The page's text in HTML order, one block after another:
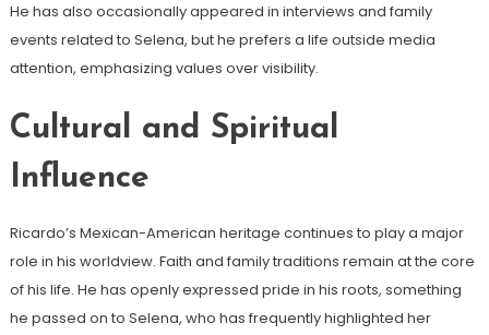
He has also occasionally appeared in interviews and family
events related to Selena, but he prefers a life outside media
attention, emphasizing values over visibility.
Cultural and Spiritual
Influence
Ricardo’s Mexican-American heritage continues to play a major
role in his worldview. Faith and family traditions remain at the core
of his life. He has openly expressed pride in his roots, something
he passed on to Selena, who has frequently highlighted her